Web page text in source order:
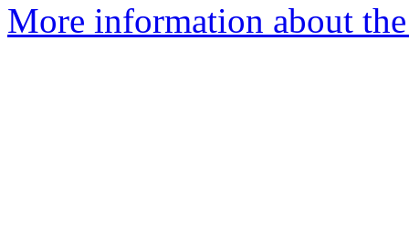
More information about